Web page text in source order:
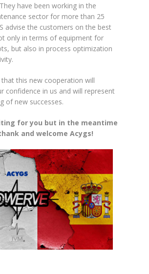
have been working in the
sector for more than 25
advise the customers on the best
only in terms of equipment for
but also in process optimization
that this new cooperation will
confidence in us and will represent
of new successes.
for you but in the meantime
and welcome Acygs!